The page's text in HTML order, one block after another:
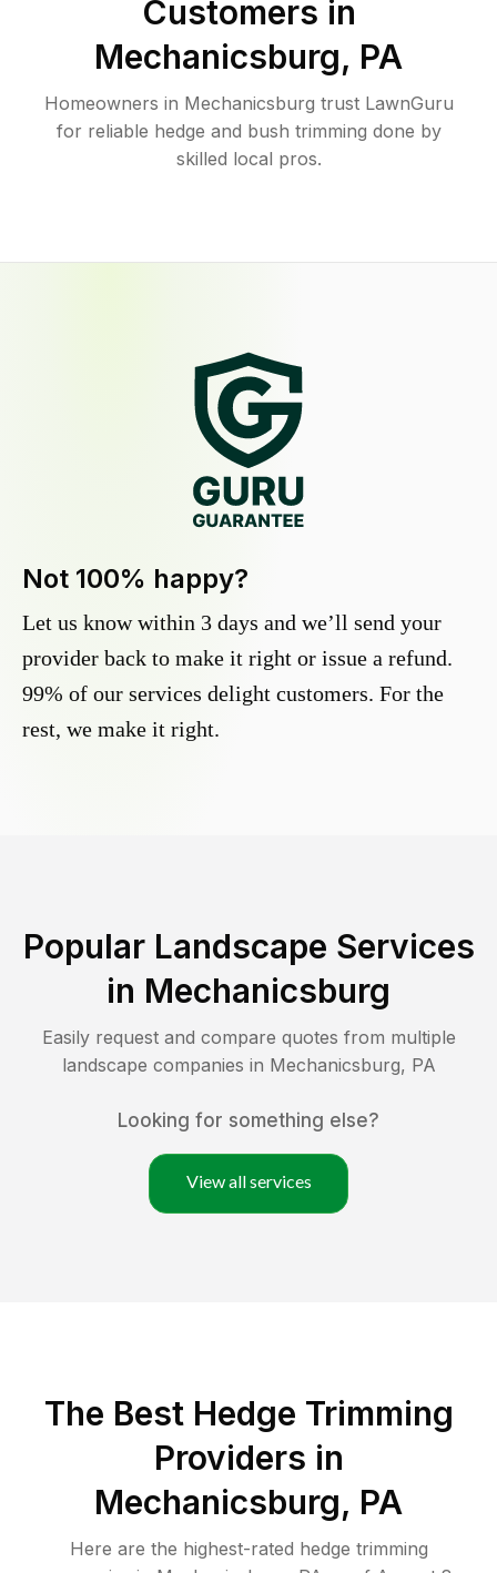
Customers in
Mechanicsburg, PA
Homeowners in Mechanicsburg trust LawnGuru
for reliable hedge and bush trimming done by
skilled local pros.
Not 100% happy?
Let us know within 3 days and we’ll send your
provider back to make it right or issue a refund.
99% of our services delight customers. For the
rest, we make it right.
Popular Landscape Services
in Mechanicsburg
Easily request and compare quotes from multiple
landscape companies in Mechanicsburg, PA
Looking for something else?
View all services
The Best Hedge Trimming
Providers in
Mechanicsburg, PA
Here are the highest-rated hedge trimming